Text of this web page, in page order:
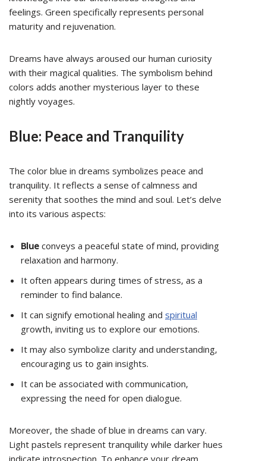
feelings. Green specifically represents personal
maturity and rejuvenation.
Dreams have always aroused our human curiosity
with their magical qualities. The symbolism behind
colors adds another mysterious layer to these
nightly voyages.
Blue: Peace and Tranquility
The color blue in dreams symbolizes peace and
tranquility. It reflects a sense of calmness and
serenity that soothes the mind and soul. Let’s delve
into its various aspects:
Blue conveys a peaceful state of mind, providing
relaxation and harmony.
It often appears during times of stress, as a
reminder to find balance.
It can signify emotional healing and spiritual
growth, inviting us to explore our emotions.
It may also symbolize clarity and understanding,
encouraging us to gain insights.
It can be associated with communication,
expressing the need for open dialogue.
Moreover, the shade of blue in dreams can vary.
Light pastels represent tranquility while darker hues